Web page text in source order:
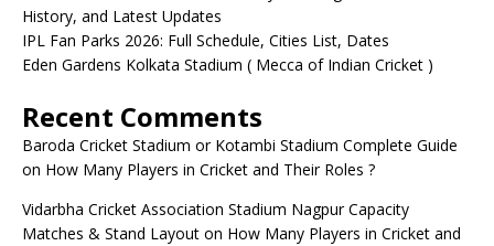
History, and Latest Updates
IPL Fan Parks 2026: Full Schedule, Cities List, Dates
Eden Gardens Kolkata Stadium ( Mecca of Indian Cricket )
Recent Comments
Baroda Cricket Stadium or Kotambi Stadium Complete Guide
on How Many Players in Cricket and Their Roles ?
Vidarbha Cricket Association Stadium Nagpur Capacity
Matches & Stand Layout on How Many Players in Cricket and